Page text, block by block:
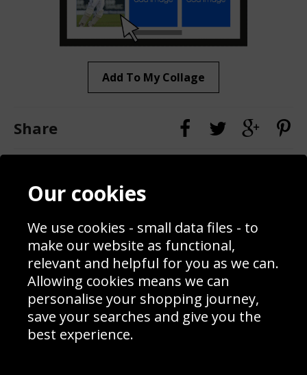
Add To My Collage
Share
Contact
Blog
Prices
Interior Design
Delivery Information
Schools Contact
Returns & Refund Policy
Site Map
Sign up to receive product news, offers and competitions, we
Our cookies
We use cookies - small data files - to
make our website as functional,
relevant and helpful for you as we can.
Allowing cookies means we can
personalise your shopping journey,
save your searches and give you the
best experience.